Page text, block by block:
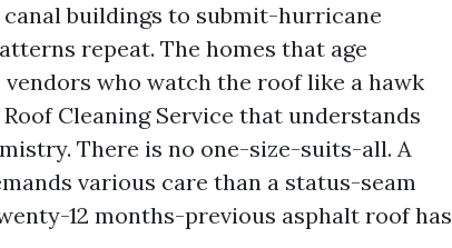
buildings to submit-hurricane
repeat. The homes that age
who watch the roof like a hawk
Cleaning Service that understands
There is no one-size-suits-all. A
various care than a status-seam
12 months-previous asphalt roof has